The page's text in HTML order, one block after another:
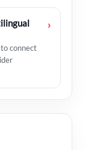
connect
›